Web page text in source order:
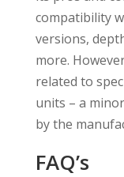
compatibility
versions,
more.
related to
units – a
by the
FAQ’s